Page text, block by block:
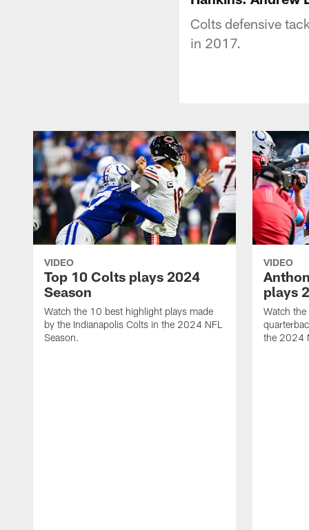
Colts defensive
in 2017.
VIDEO
Top 10 Colts plays 2024
Season
Watch the 10 best highlight plays made
by the Indianapolis Colts in the 2024 NFL
Season.
VIDEO
plays
Watch
the 2024